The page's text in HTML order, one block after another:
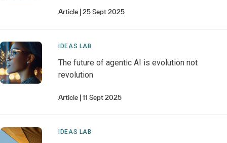
Article 25 Sept 2025
IDEAS LAB
The future of agentic AI is evolution not
revolution
Article 11 Sept 2025
IDEAS LAB